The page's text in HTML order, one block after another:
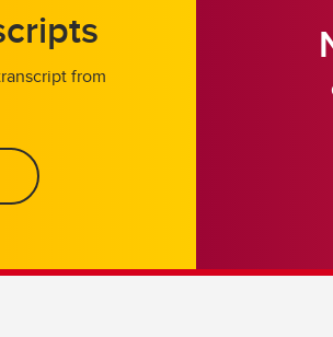
from